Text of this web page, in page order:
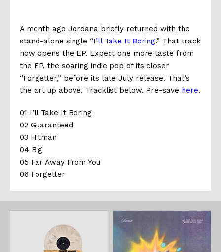
A month ago Jordana briefly returned with the
stand-alone single “I’ll Take It Boring.” That track
now opens the EP. Expect one more taste from
the EP, the soaring indie pop of its closer
“Forgetter,” before its late July release. That’s
the art up above. Tracklist below. Pre-save here.
01 I’ll Take It Boring
02 Guaranteed
03 Hitman
04 Big
05 Far Away From You
06 Forgetter